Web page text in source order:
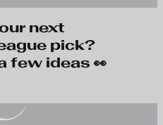
next
pick?
few ideas 👀